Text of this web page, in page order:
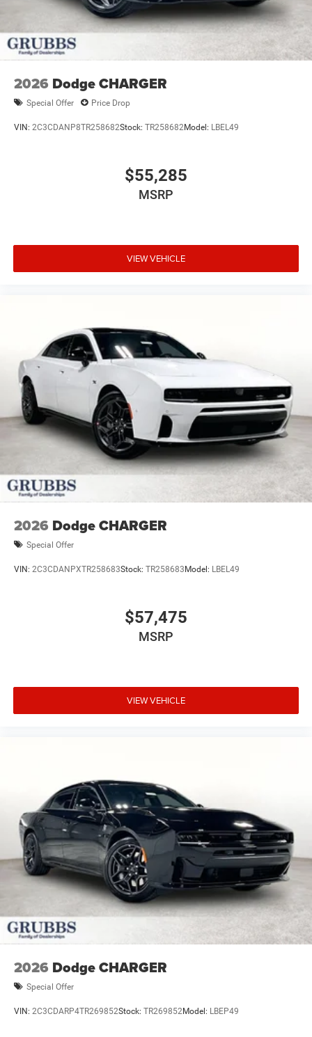
2026 Dodge CHARGER
Special Offer Price Drop
VIN: 2C3CDANP8TR258682Stock: TR258682Model: LBEL49
$55,285
MSRP
VIEW VEHICLE
2026 Dodge CHARGER
Special Offer
VIN: 2C3CDANPXTR258683Stock: TR258683Model: LBEL49
$57,475
MSRP
VIEW VEHICLE
2026 Dodge CHARGER
Special Offer
VIN: 2C3CDARP4TR269852Stock: TR269852Model: LBEP49